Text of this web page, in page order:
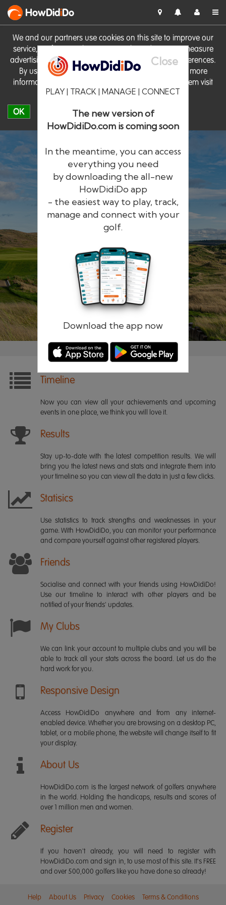
We and our partners use cookies on this site to improve our
service, perform analytics, personalise advertising, measure
advertising performance and remember website preferences.
By using the site you consent to these cookies. For more
information on cookies including how to manage them visit
our Cookie Policy
OK
HowDidiDo
Close
PLAY | TRACK | MANAGE | CONNECT
The new version of
HowDidiDo.com is coming soon
In the meantime, you can access
everything you need
by downloading the all-new
HowDidiDo app
- the easiest way to play, track,
manage and connect with your
golf.
Download the app now
HowDidiDo
The largest golfer network in Europe
Remember me Forgotten password?
Timeline
Now you can view all your achievements and upcoming
events in one place, we think you will love it.
Results
Stay up-to-date with the latest competition results. We will
bring you the latest news and stats and integrate them into
your timeline so you can view all the data in just a few clicks.
Statisics
Use statistics to track strengths and weaknesses in your
game. With HowDidiDo, you can monitor your performance
and compare yourself against other registered players.
Friends
Socialise and connect with your friends using HowDidiDo!
Use our timeline to interact with other players and be
notified of your friends' updates.
My Clubs
We can link your account to multiple clubs and you will be
able to track all your stats across the board. Let us do the
hard work for you.
Responsive Design
Access HowDidiDo anywhere and from any internet-
enabled device. Whether you are browsing on a desktop PC,
tablet, or a mobile phone, the website will change itself to fit
your display.
About Us
HowDidiDo.com is the largest network of golfers anywhere
in the world. Holding the handicaps, results and scores of
over 1 million men and women.
Register
If you haven't already, you will need to register with
HowDidiDo.com and sign in, to use most of this site. It's FREE
and over 500,000 golfers like you have done so already!
Help About Us Privacy Cookies Terms & Conditions